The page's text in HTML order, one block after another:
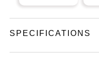
SPECIFICATIONS